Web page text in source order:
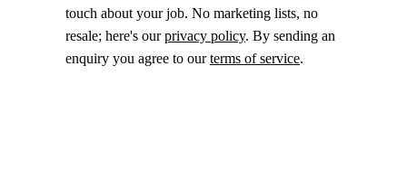
touch about your job. No marketing lists, no
resale; here's ourprivacy policy. By sending an
enquiry you agree to ourterms of service.